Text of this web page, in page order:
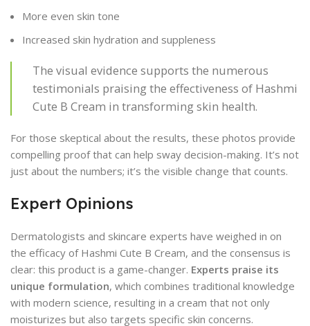
More even skin tone
Increased skin hydration and suppleness
The visual evidence supports the numerous
testimonials praising the effectiveness of Hashmi
Cute B Cream in transforming skin health.
For those skeptical about the results, these photos provide
compelling proof that can help sway decision-making. It’s not
just about the numbers; it’s the visible change that counts.
Expert Opinions
Dermatologists and skincare experts have weighed in on
the efficacy of Hashmi Cute B Cream, and the consensus is
clear: this product is a game-changer. Experts praise its
unique formulation, which combines traditional knowledge
with modern science, resulting in a cream that not only
moisturizes but also targets specific skin concerns.